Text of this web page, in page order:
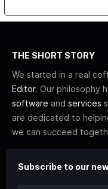
THE SHORT STORY
We started in a real
Editor. Our philosophy
software and services
are dedicated to
we can succeed
Subscribe to our